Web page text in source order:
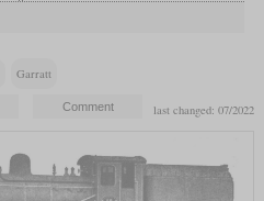
Garratt
last changed: 07/2022